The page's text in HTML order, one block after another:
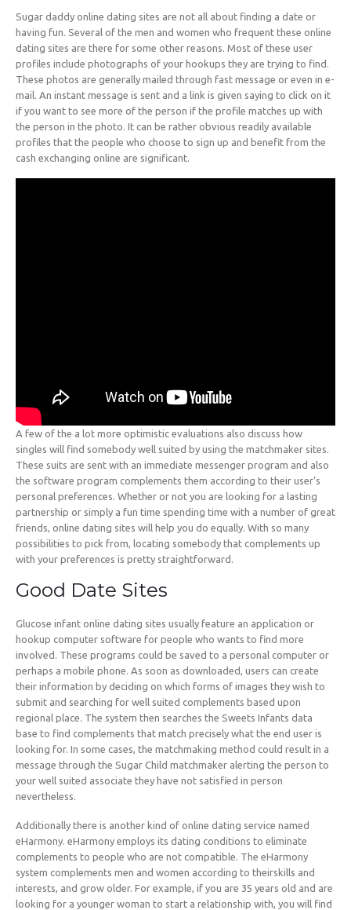
Sugar daddy online dating sites are not all about finding a date or
having fun. Several of the men and women who frequent these online
dating sites are there for some other reasons. Most of these user
profiles include photographs of your hookups they are trying to find.
These photos are generally mailed through fast message or even in e-
mail. An instant message is sent and a link is given saying to click on it
if you want to see more of the person if the profile matches up with
the person in the photo. It can be rather obvious readily available
profiles that the people who choose to sign up and benefit from the
cash exchanging online are significant.
A few of the a lot more optimistic evaluations also discuss how
singles will find somebody well suited by using the matchmaker sites.
These suits are sent with an immediate messenger program and also
the software program complements them according to their user’s
personal preferences. Whether or not you are looking for a lasting
partnership or simply a fun time spending time with a number of great
friends, online dating sites will help you do equally. With so many
possibilities to pick from, locating somebody that complements up
with your preferences is pretty straightforward.
Good Date Sites
Glucose infant online dating sites usually feature an application or
hookup computer software for people who wants to find more
involved. These programs could be saved to a personal computer or
perhaps a mobile phone. As soon as downloaded, users can create
their information by deciding on which forms of images they wish to
submit and searching for well suited complements based upon
regional place. The system then searches the Sweets Infants data
base to find complements that match precisely what the end user is
looking for. In some cases, the matchmaking method could result in a
message through the Sugar Child matchmaker alerting the person to
your well suited associate they have not satisfied in person
nevertheless.
Additionally there is another kind of online dating service named
eHarmony. eHarmony employs its dating conditions to eliminate
complements to people who are not compatible. The eHarmony
system complements men and women according to theirskills and
interests, and grow older. For example, if you are 35 years old and are
looking for a younger woman to start a relationship with, you will find